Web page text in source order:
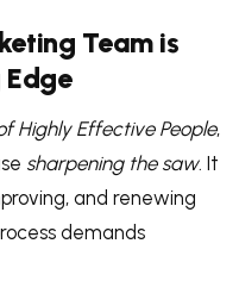
Team is
Highly Effective People,
sharpening the saw. It
and renewing
demands